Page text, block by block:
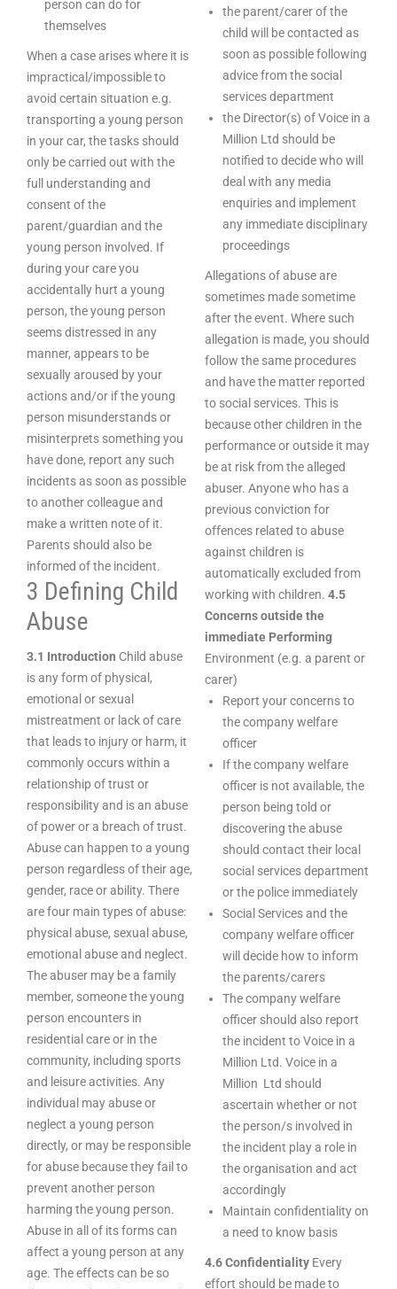
person can do for
themselves
When a case arises where it is
impractical/impossible to
avoid certain situation e.g.
transporting a young person
in your car, the tasks should
only be carried out with the
full understanding and
consent of the
parent/guardian and the
young person involved. If
during your care you
accidentally hurt a young
person, the young person
seems distressed in any
manner, appears to be
sexually aroused by your
actions and/or if the young
person misunderstands or
misinterprets something you
have done, report any such
incidents as soon as possible
to another colleague and
make a written note of it.
Parents should also be
informed of the incident.
3 Defining Child
Abuse
3.1 Introduction Child abuse
is any form of physical,
emotional or sexual
mistreatment or lack of care
that leads to injury or harm, it
commonly occurs within a
relationship of trust or
responsibility and is an abuse
of power or a breach of trust.
Abuse can happen to a young
person regardless of their age,
gender, race or ability. There
are four main types of abuse:
physical abuse, sexual abuse,
emotional abuse and neglect.
The abuser may be a family
member, someone the young
person encounters in
residential care or in the
community, including sports
and leisure activities. Any
individual may abuse or
neglect a young person
directly, or may be responsible
for abuse because they fail to
prevent another person
harming the young person.
Abuse in all of its forms can
affect a young person at any
age. The effects can be so
the parent/carer of the
child will be contacted as
soon as possible following
advice from the social
services department
the Director(s) of Voice in a
Million Ltd should be
notified to decide who will
deal with any media
enquiries and implement
any immediate disciplinary
proceedings
Allegations of abuse are
sometimes made sometime
after the event. Where such
allegation is made, you should
follow the same procedures
and have the matter reported
to social services. This is
because other children in the
performance or outside it may
be at risk from the alleged
abuser. Anyone who has a
previous conviction for
offences related to abuse
against children is
automatically excluded from
working with children. 4.5
Concerns outside the
immediate Performing
Environment (e.g. a parent or
carer)
Report your concerns to
the company welfare
officer
If the company welfare
officer is not available, the
person being told or
discovering the abuse
should contact their local
social services department
or the police immediately
Social Services and the
company welfare officer
will decide how to inform
the parents/carers
The company welfare
officer should also report
the incident to Voice in a
Million Ltd. Voice in a
Million Ltd should
ascertain whether or not
the person/s involved in
the incident play a role in
the organisation and act
accordingly
Maintain confidentiality on
a need to know basis
4.6 Confidentiality Every
effort should be made to